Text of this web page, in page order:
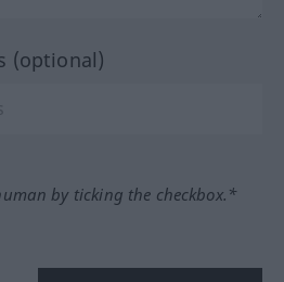
(optional)
by ticking the checkbox.*